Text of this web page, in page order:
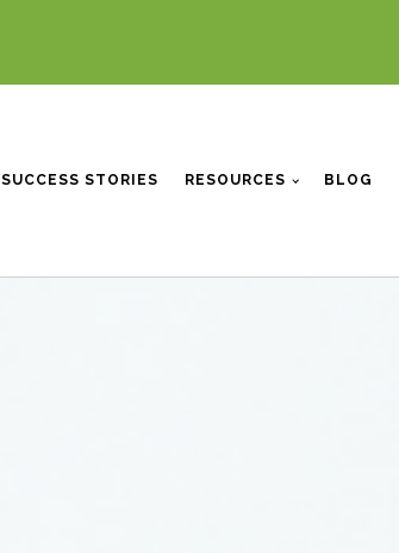
SUCCESS STORIES RESOURCES BLOG